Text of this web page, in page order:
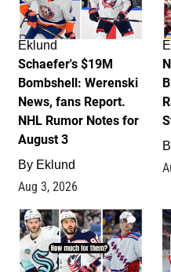
Eklund
Schaefer's $19M
Bombshell: Werenski
News, fans Report.
NHL Rumor Notes for
August 3
By Eklund
Aug 3, 2026
1